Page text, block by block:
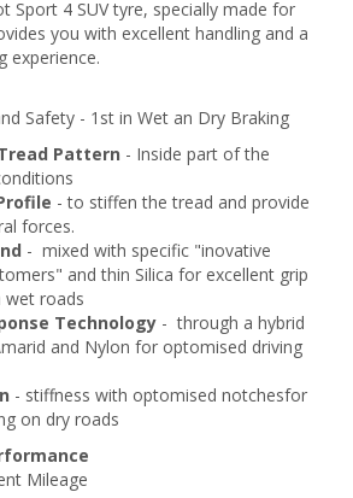
Sport 4 SUV tyre, specially made for
you with excellent handling and a
experience.
Safety - 1st in Wet an Dry Braking
Pattern - Inside part of the
- to stiffen the tread and provide
forces.
- mixed with specific "inovative
and thin Silica for excellent grip
wet roads
Technology - through a hybrid
and Nylon for optomised driving
- stiffness with optomised notchesfor
on dry roads
Mileage